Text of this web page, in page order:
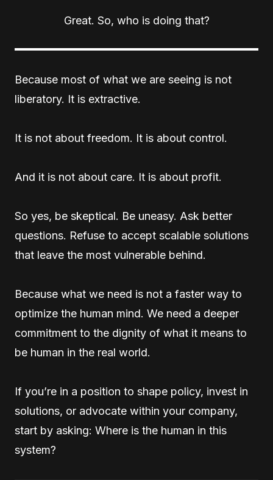
Great. So, who is doing that?
Because most of what we are seeing is not
liberatory. It is extractive.
It is not about freedom. It is about control.
And it is not about care. It is about profit.
So yes, be skeptical. Be uneasy. Ask better
questions. Refuse to accept scalable solutions
that leave the most vulnerable behind.
Because what we need is not a faster way to
optimize the human mind. We need a deeper
commitment to the dignity of what it means to
be human in the real world.
If you’re in a position to shape policy, invest in
solutions, or advocate within your company,
start by asking: Where is the human in this
system?